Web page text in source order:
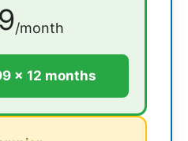
/month
× 12 months